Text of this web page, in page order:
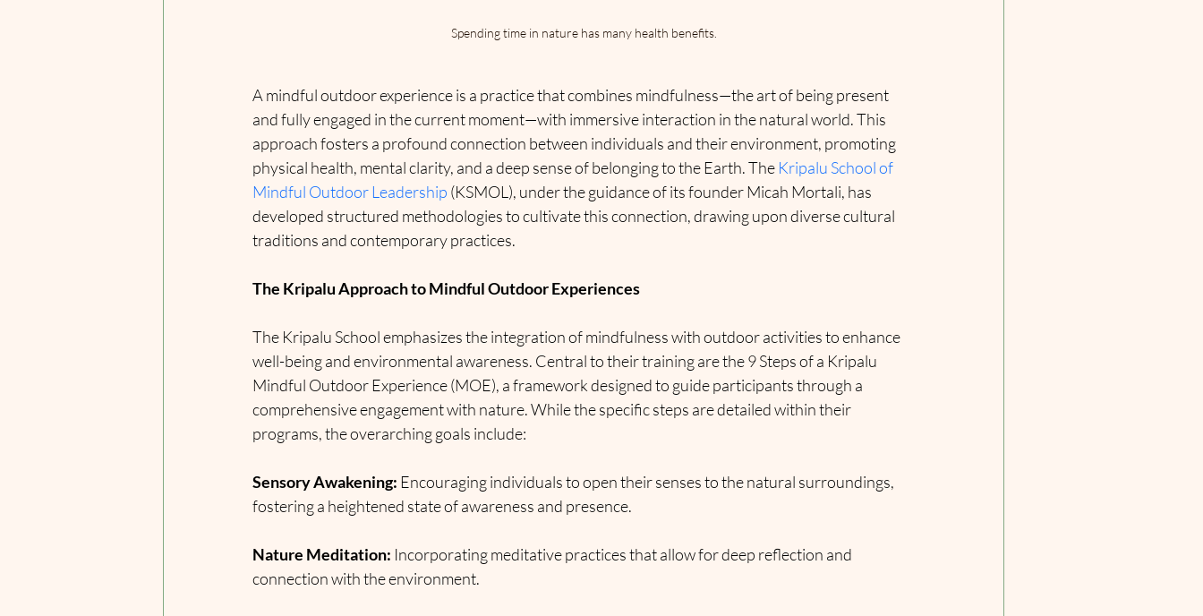
Spending time in nature has many health benefits.
A mindful outdoor experience is a practice that combines mindfulness—the art of being present
and fully engaged in the current moment—with immersive interaction in the natural world. This
approach fosters a profound connection between individuals and their environment, promoting
physical health, mental clarity, and a deep sense of belonging to the Earth. The Kripalu School of
Mindful Outdoor Leadership (KSMOL), under the guidance of its founder Micah Mortali, has
developed structured methodologies to cultivate this connection, drawing upon diverse cultural
traditions and contemporary practices.
The Kripalu Approach to Mindful Outdoor Experiences
The Kripalu School emphasizes the integration of mindfulness with outdoor activities to enhance
well-being and environmental awareness. Central to their training are the 9 Steps of a Kripalu
Mindful Outdoor Experience (MOE), a framework designed to guide participants through a
comprehensive engagement with nature. While the specific steps are detailed within their
programs, the overarching goals include:
Sensory Awakening: Encouraging individuals to open their senses to the natural surroundings,
fostering a heightened state of awareness and presence.
Nature Meditation: Incorporating meditative practices that allow for deep reflection and
connection with the environment.